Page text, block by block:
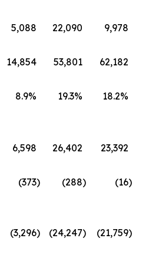
5,088 22,090
9,978
14,854 53,801
62,182
8.9% 19.3% 18.2%
6,598 26,402
23,392
(373) (288) (16)
(3,296) (24,247) (21,759)